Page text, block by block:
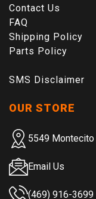
Contact Us
FAQ
Shipping Policy
Parts Policy
SMS Disclaimer
OUR STORE
5549 Montecito
Email Us
(469) 916-3699